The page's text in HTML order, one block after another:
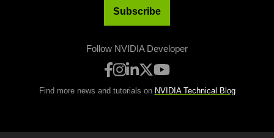
Subscribe
Follow NVIDIA Developer
Find more news and tutorials on NVIDIA Technical Blog